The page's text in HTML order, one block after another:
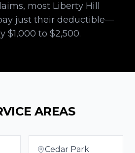
most Liberty Hill
just their deductible—
$1,000 to $2,500.
AREAS
Cedar Park